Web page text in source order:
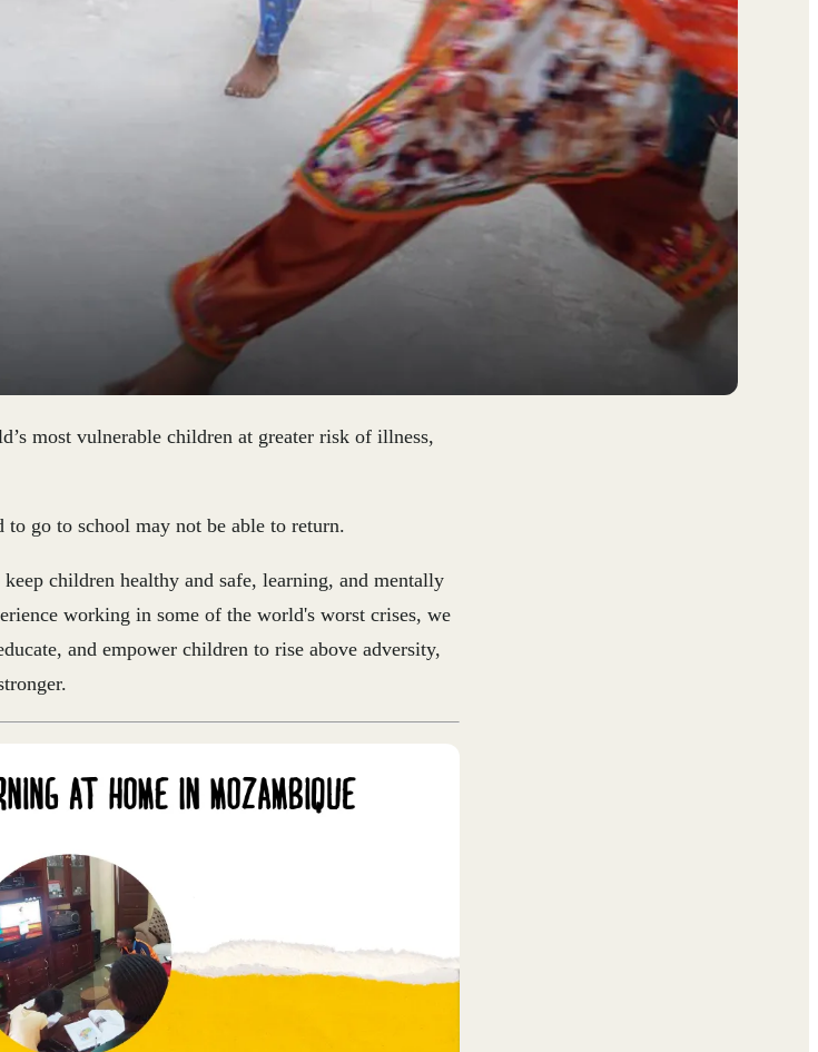
most vulnerable children at greater risk of illness,
go to school may not be able to return.
children healthy and safe, learning, and mentally
working in some of the world's worst crises, we
and empower children to rise above adversity,